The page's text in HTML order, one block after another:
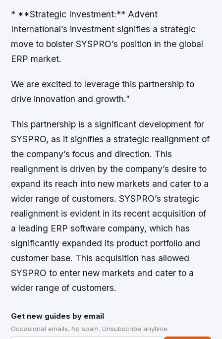
* **Strategic Investment:** Advent
International’s investment signifies a strategic
move to bolster SYSPRO’s position in the global
ERP market.
We are excited to leverage this partnership to
drive innovation and growth.”
This partnership is a significant development for
SYSPRO, as it signifies a strategic realignment of
the company’s focus and direction. This
realignment is driven by the company’s desire to
expand its reach into new markets and cater to a
wider range of customers. SYSPRO’s strategic
realignment is evident in its recent acquisition of
a leading ERP software company, which has
significantly expanded its product portfolio and
customer base. This acquisition has allowed
SYSPRO to enter new markets and cater to a
wider range of customers.
Get new guides by email
Occasional emails. No spam. Unsubscribe anytime.